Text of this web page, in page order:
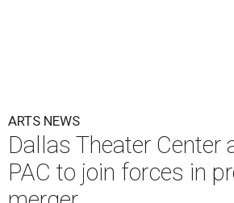
ARTS NEWS
Dallas Theater Center
PAC to join forces in